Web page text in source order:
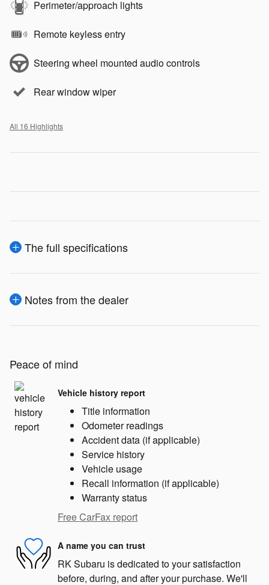
Perimeter/approach lights
Remote keyless entry
Steering wheel mounted audio controls
Rear window wiper
All 16 Highlights
The full specifications
Notes from the dealer
Peace of mind
Vehicle history report
Title information
Odometer readings
Accident data (if applicable)
Service history
Vehicle usage
Recall information (if applicable)
Warranty status
Free CarFax report
A name you can trust
RK Subaru is dedicated to your satisfaction
before, during, and after your purchase. We'll